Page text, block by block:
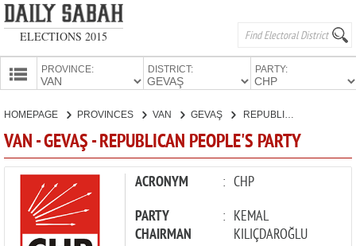
ELECTIONS 2015
PROVINCE: DISTRICT: PARTY:
CANDIDATES
PARTIES
HOMEPAGE PROVINCES VAN GEVAŞ REPUBLICAN PEOPLE'S PARTY
VAN - GEVAŞ - REPUBLICAN PEOPLE'S PARTY
ACRONYM : CHP
PARTY
CHAIRMAN
: KEMAL
KILIÇDAROĞLU